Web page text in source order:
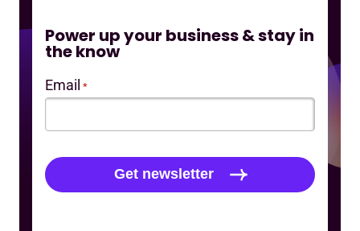
Power up your business & stay in
the know
Email *